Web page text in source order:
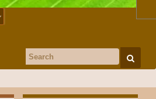
Search for: